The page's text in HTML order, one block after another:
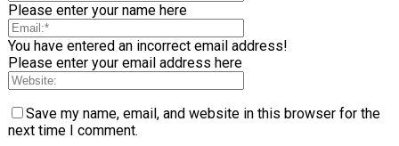
Please enter your name here
You have entered an incorrect email address!
Please enter your email address here
Save my name, email, and website in this browser for the
next time I comment.